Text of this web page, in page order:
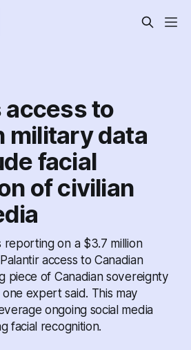
access to
military data
facial
of civilian
reporting on a $3.7 million
access to Canadian
piece of Canadian sovereignty
expert said. This may
ongoing social media
facial recognition.